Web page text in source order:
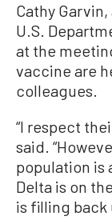
Cathy
U.S.
at the
vaccine are
colleagues.
“I respect
said.
population is
Delta is on
is filling back